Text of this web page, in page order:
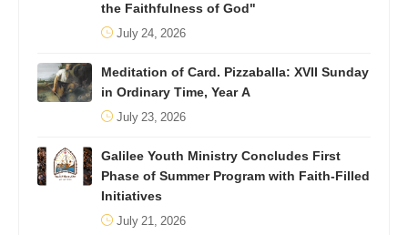
the Faithfulness of God"
July 24, 2026
Meditation of Card. Pizzaballa: XVII Sunday
in Ordinary Time, Year A
July 23, 2026
Galilee Youth Ministry Concludes First
Phase of Summer Program with Faith-Filled
Initiatives
July 21, 2026